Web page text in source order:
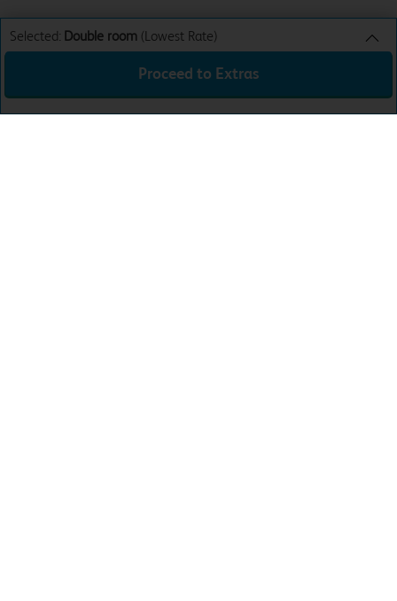
Selected: Double room (Lowest Rate)
Sun 16th Aug 26
£32.99
Proceed to Extras